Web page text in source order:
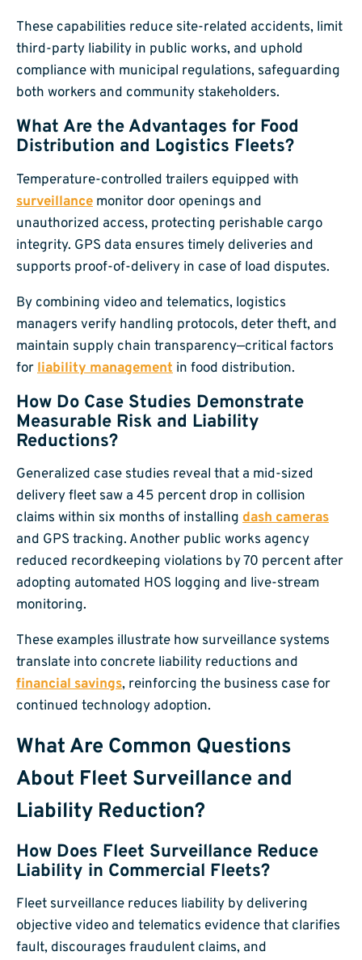
These capabilities reduce site-related accidents, limit
third-party liability in public works, and uphold
compliance with municipal regulations, safeguarding
both workers and community stakeholders.
What Are the Advantages for Food
Distribution and Logistics Fleets?
Temperature-controlled trailers equipped with
surveillance monitor door openings and
unauthorized access, protecting perishable cargo
integrity. GPS data ensures timely deliveries and
supports proof-of-delivery in case of load disputes.
By combining video and telematics, logistics
managers verify handling protocols, deter theft, and
maintain supply chain transparency—critical factors
forliability management in food distribution.
How Do Case Studies Demonstrate
Measurable Risk and Liability
Reductions?
Generalized case studies reveal that a mid-sized
delivery fleet saw a 45 percent drop in collision
claims within six months of installing dash cameras
and GPS tracking. Another public works agency
reduced recordkeeping violations by 70 percent after
adopting automated HOS logging and live-stream
monitoring.
These examples illustrate how surveillance systems
translate into concrete liability reductions and
financial savings, reinforcing the business case for
continued technology adoption.
What Are Common Questions
About Fleet Surveillance and
Liability Reduction?
How Does Fleet Surveillance Reduce
Liability in Commercial Fleets?
Fleet surveillance reduces liability by delivering
objective video and telematics evidence that clarifies
fault, discourages fraudulent claims, and